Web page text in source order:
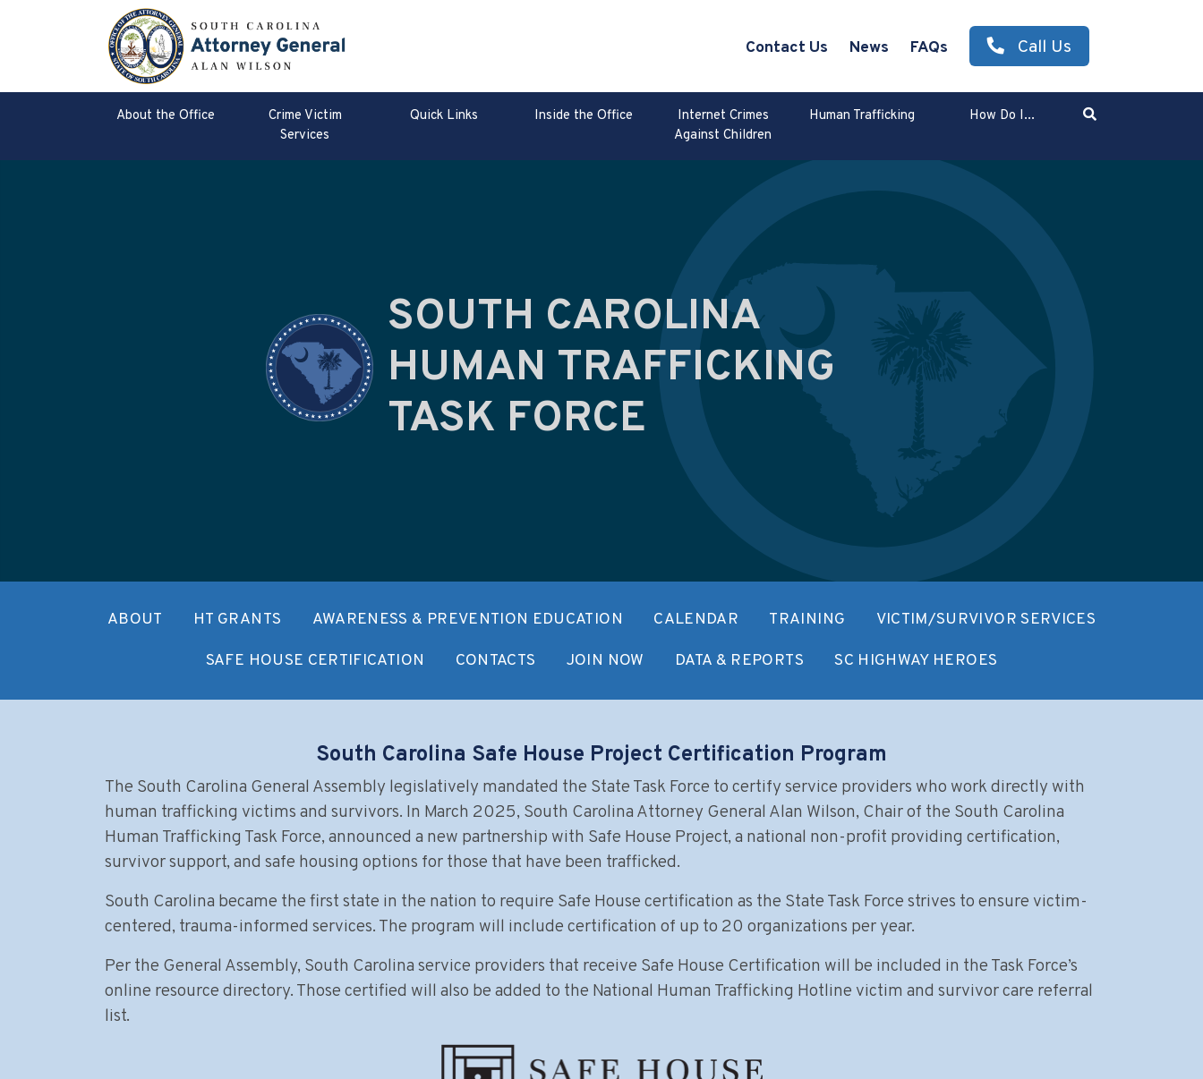
Contact Us News FAQs Call Us
About the Office
Crime Victim
Services
Quick Links Inside the Office
Internet Crimes
Against Children
Human Trafficking How Do I... Search
SOUTH CAROLINA
HUMAN TRAFFICKING
TASK FORCE
ABOUT HT GRANTS AWARENESS & PREVENTION EDUCATION CALENDAR TRAINING
VICTIM/SURVIVOR SERVICES
SAFE HOUSE CERTIFICATION
CONTACTS JOIN NOW DATA & REPORTS SC HIGHWAY HEROES
South Carolina Safe House Project Certification Program
The South Carolina General Assembly legislatively mandated the State Task Force to certify service providers who work directly with
human trafficking victims and survivors. In March 2025, South Carolina Attorney General Alan Wilson, Chair of the South Carolina
Human Trafficking Task Force, announced a new partnership with Safe House Project, a national non-profit providing certification,
survivor support, and safe housing options for those that have been trafficked.
South Carolina became the first state in the nation to require Safe House certification as the State Task Force strives to ensure victim-
centered, trauma-informed services. The program will include certification of up to 20 organizations per year.
Per the General Assembly, South Carolina service providers that receive Safe House Certification will be included in the Task Force’s
online resource directory. Those certified will also be added to the National Human Trafficking Hotline victim and survivor care referral
list.